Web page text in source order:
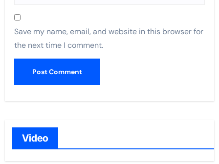
Save my name, email, and website in this browser for
the next time I comment.
Video